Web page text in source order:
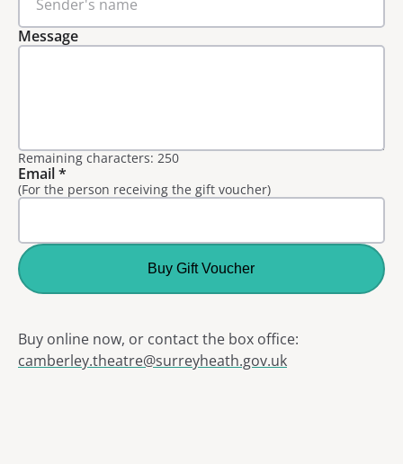
Message
Remaining characters: 250
Email*
(For the person receiving the gift voucher)
Buy Gift Voucher
Buy online now, or contact the box office:
camberley.theatre@surreyheath.gov.uk